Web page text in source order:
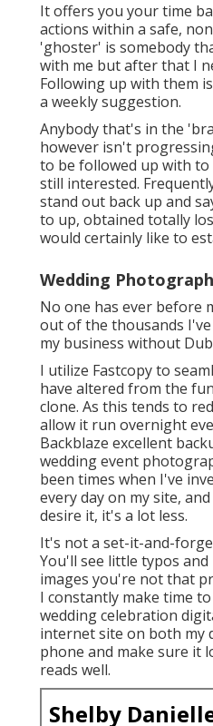
It offers you your time
actions within a safe,
'ghoster' is somebody
with me but after that I
Following up with them
a weekly suggestion.
Anybody that's in the
however isn't
to be followed up with
still interested.
stand out back up and
to up, obtained totally
would certainly like to
Wedding
No one has ever before
out of the thousands
my business without
I utilize Fastcopy to
have altered from the
clone. As this tends to
allow it run overnight
Backblaze excellent
wedding event
been times when I've
every day on my site,
desire it, it's a lot less.
It's not a set-it-and-
You'll see little typos
images you're not that
I constantly make time
wedding celebration
internet site on both my
phone and make sure it
reads well.
Shelby